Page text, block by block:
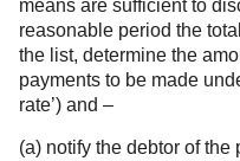
means are sufficient to
reasonable period the
the list, determine the
payments to be made
rate’) and –
(a) notify the debtor of